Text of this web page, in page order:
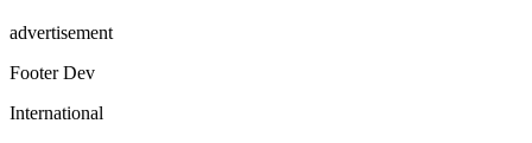
advertisement
Footer Dev